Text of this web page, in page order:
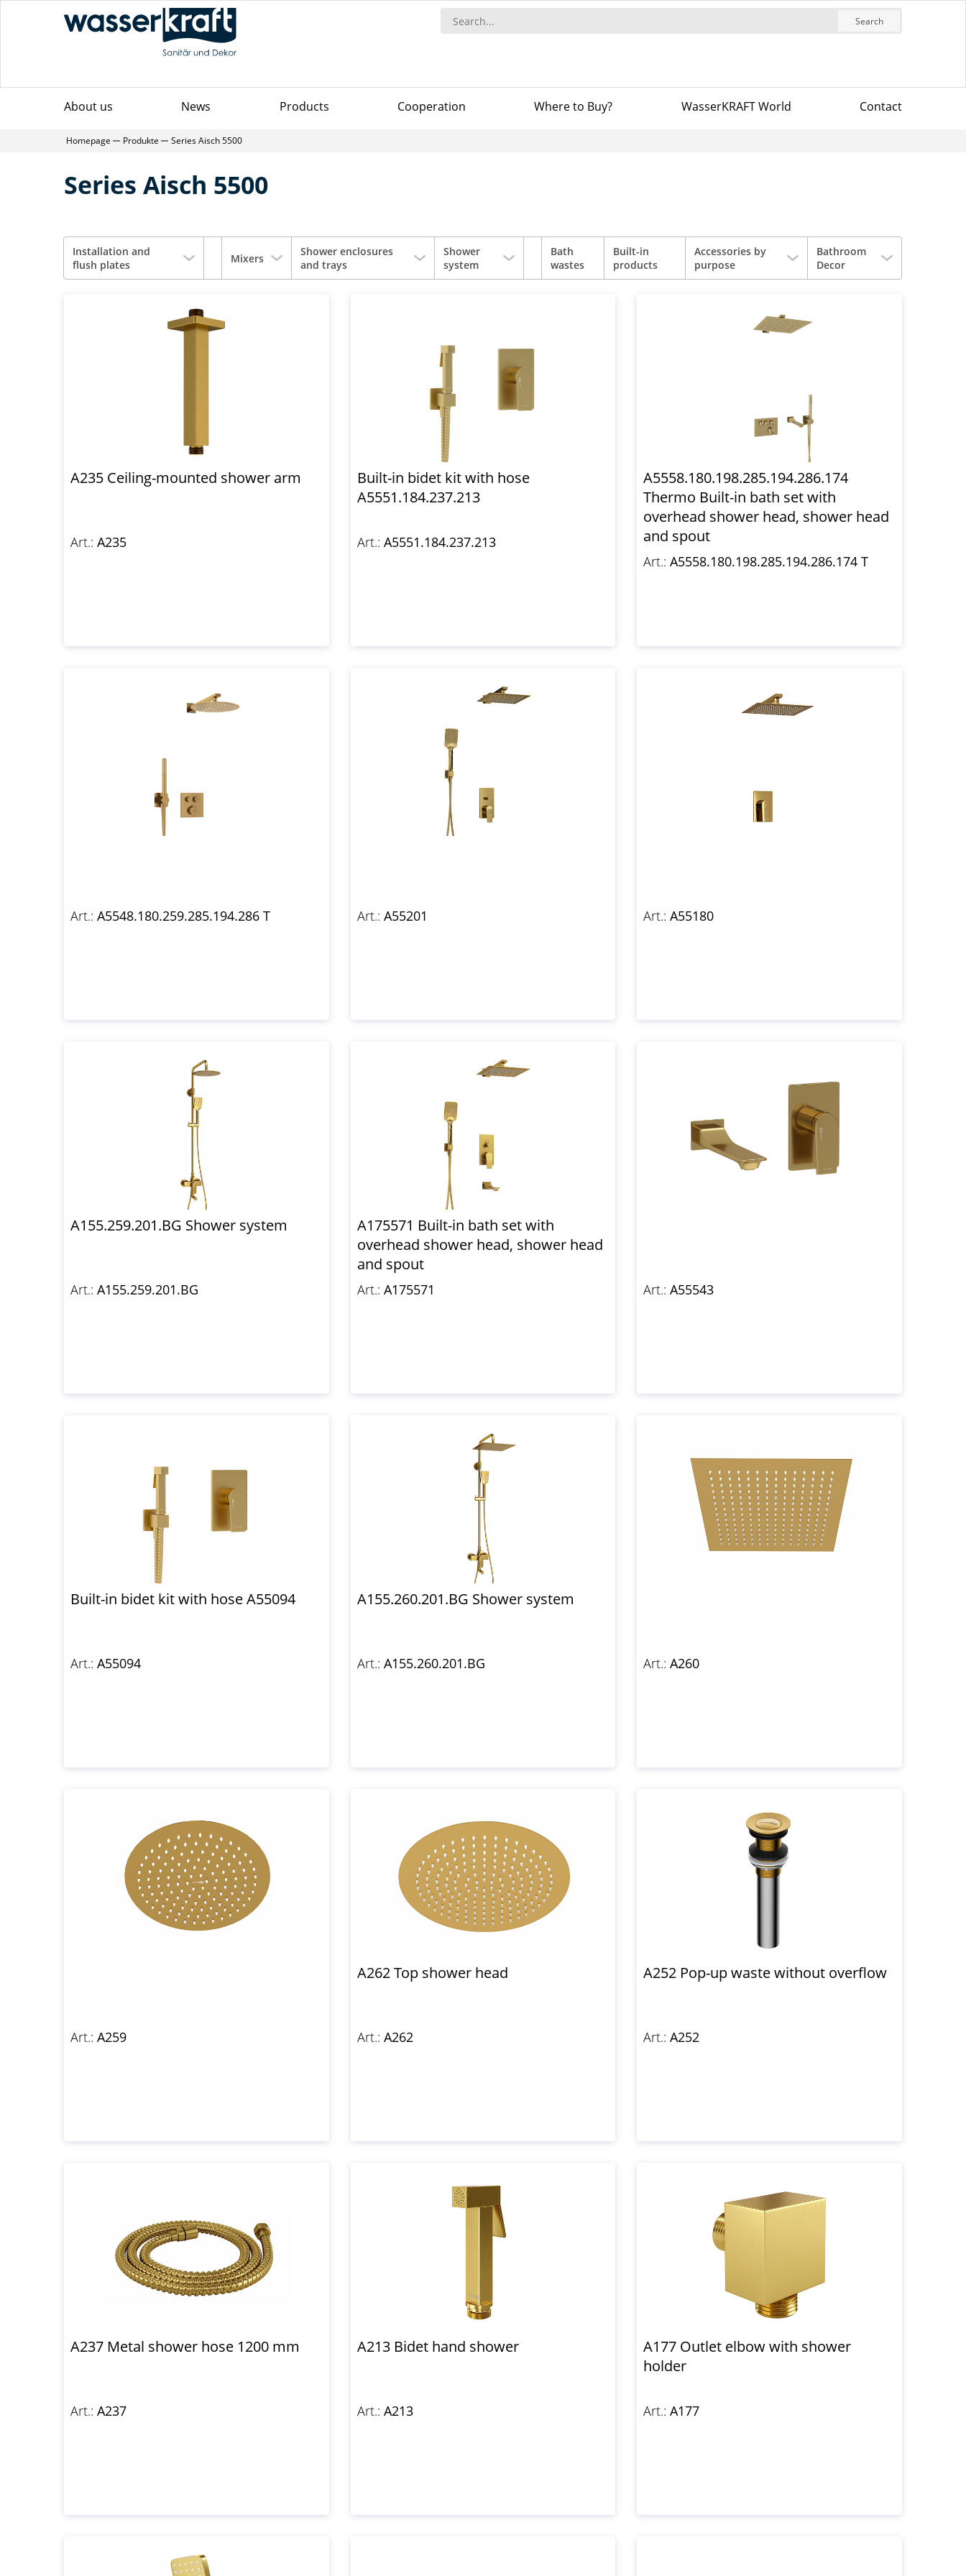
Search
About us News Products Сooperation Where to Buy? WasserKRAFT World Contact
Homepage Produkte Series Aisch 5500
Series Aisch 5500
Installation and
flush plates
Mixers
Shower enclosures
and trays
Shower
system
Bath
wastes
Built-in
products
Accessories by
purpose
Bathroom
Decor
A235 Ceiling-mounted shower arm
Art.: A235
Built-in bidet kit with hose
A5551.184.237.213
Art.: A5551.184.237.213
A5558.180.198.285.194.286.174
Thermo Built-in bath set with
overhead shower head, shower head
and spout
Art.: A5558.180.198.285.194.286.174 T
Art.: A5548.180.259.285.194.286 T Art.: A55201 Art.: A55180
A155.259.201.BG Shower system
Art.: A155.259.201.BG
A175571 Built-in bath set with
overhead shower head, shower head
and spout
Art.: A175571 Art.: A55543
Built-in bidet kit with hose A55094
Art.: A55094
A155.260.201.BG Shower system
Art.: A155.260.201.BG Art.: A260
Art.: A259
A262 Top shower head
Art.: A262
A252 Pop-up waste without overflow
Art.: A252
A237 Metal shower hose 1200 mm
Art.: A237
A213 Bidet hand shower
Art.: A213
A177 Outlet elbow with shower
holder
Art.: A177